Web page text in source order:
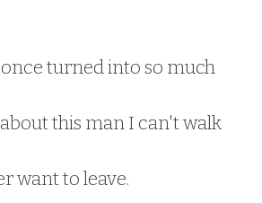
turned into so much
this man I can't walk
want to leave.